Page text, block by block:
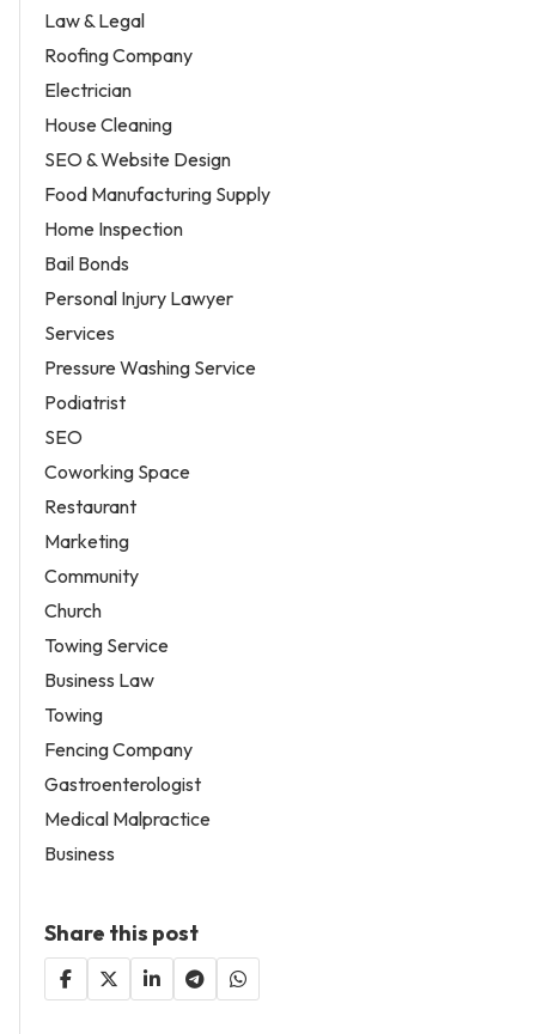
Law & Legal
Roofing Company
Electrician
House Cleaning
SEO & Website Design
Food Manufacturing Supply
Home Inspection
Bail Bonds
Personal Injury Lawyer
Services
Pressure Washing Service
Podiatrist
SEO
Coworking Space
Restaurant
Marketing
Community
Church
Towing Service
Business Law
Towing
Fencing Company
Gastroenterologist
Medical Malpractice
Business
Share this post